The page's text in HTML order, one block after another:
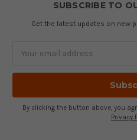
SUBSCRIBE TO
Get the latest updates on new
By clicking the button above, you
Privacy